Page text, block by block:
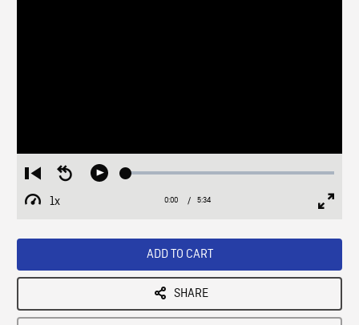
Restart
from
beginning
Seek
Play Loaded:
1x
Playback
Current
0:00 / Duration
5:34
ADD TO CART
SHARE